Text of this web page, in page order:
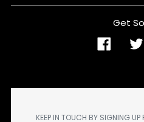
Get
KEEP IN TOUCH BY SIGNING UP